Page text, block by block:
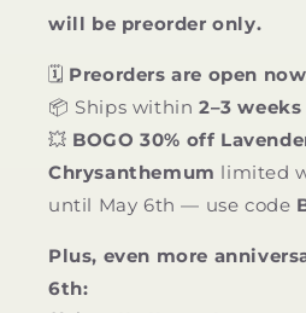
will be preorder only.
🗓 Preorders are open
📦 Ships within 2–3 weeks
💥 BOGO 30% off
Chrysanthemum limited
until May 6th — use code
Plus, even more
6th: